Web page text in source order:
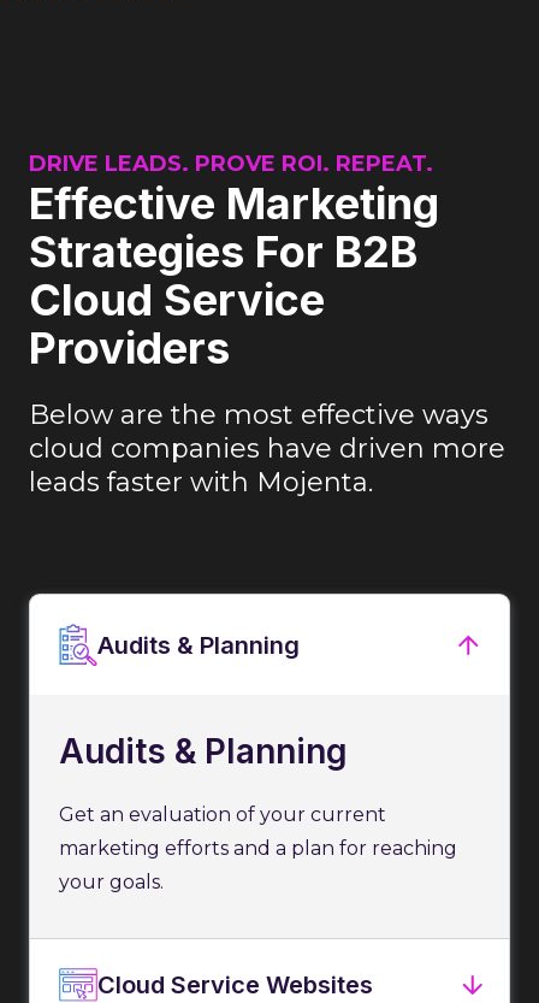
DRIVE LEADS. PROVE ROI. REPEAT.
Effective Marketing
Strategies For B2B
Cloud Service
Providers
Below are the most effective ways
cloud companies have driven more
leads faster with Mojenta.
Audits & Planning
Audits & Planning
Get an evaluation of your current
marketing efforts and a plan for reaching
your goals.
Cloud Service Websites